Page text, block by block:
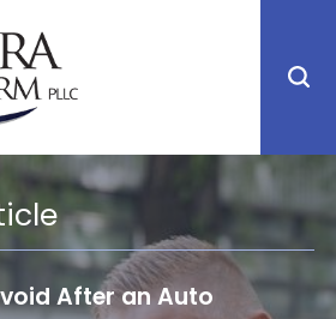
After an Auto